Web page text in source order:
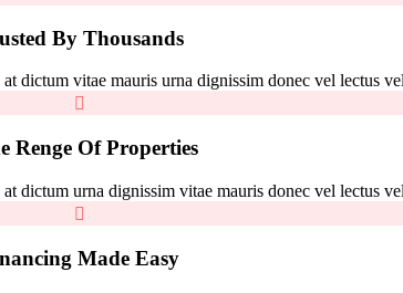
By Thousands
dictum vitae mauris urna dignissim donec vel lectus
Renge Of Properties
dictum urna dignissim vitae mauris donec vel lectus
Made Easy